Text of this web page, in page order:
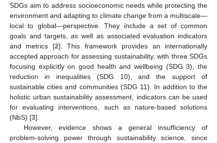
SDGs aim to address socioeconomic needs while protecting the
environment and adapting to climate change from a multiscale—
local to global—perspective. They include a set of common
goals and targets, as well as associated evaluation indicators
and metrics [2]. This framework provides an internationally
accepted approach for assessing sustainability, with three SDGs
focusing explicitly on good health and wellbeing (SDG 3), the
reduction in inequalities (SDG 10), and the support of
sustainable cities and communities (SDG 11). In addition to the
holistic urban sustainability assessment, indicators can be used
for evaluating interventions, such as nature-based solutions
(NbS) [3].
However, evidence shows a general insufficiency of
problem-solving power through sustainability science, since